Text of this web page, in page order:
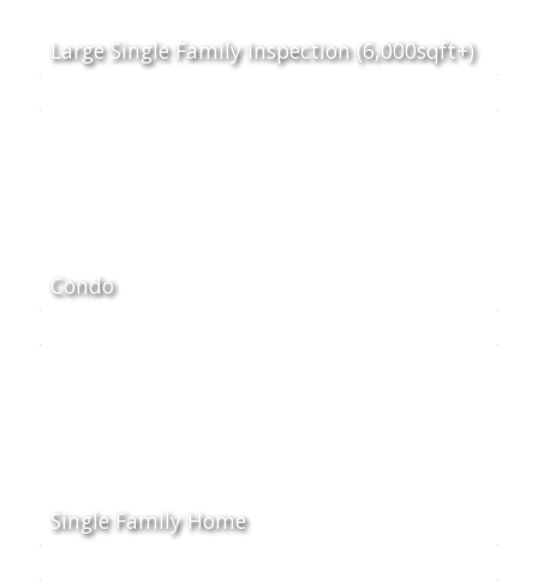
Large Single Family Inspection (6,000sqft+)
Condo
Single Family Home